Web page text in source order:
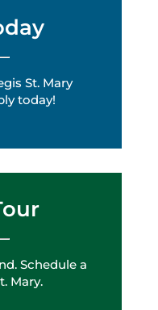
St. Mary
today!
Schedule a
Mary.